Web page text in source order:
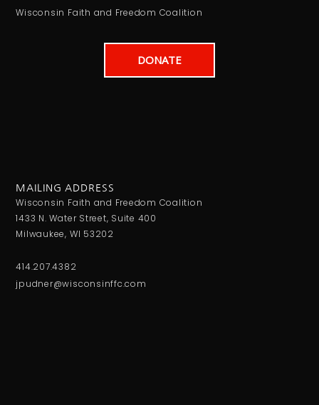
Wisconsin Faith and Freedom Coalition
DONATE
MAILING ADDRESS
Wisconsin Faith and Freedom Coalition
1433 N. Water Street, Suite 400
Milwaukee, WI 53202
414.207.4382
jpudner@wisconsinffc.com